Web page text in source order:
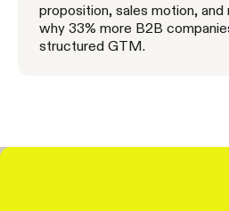
proposition, sales motion, and
why 33% more B2B
structured GTM.